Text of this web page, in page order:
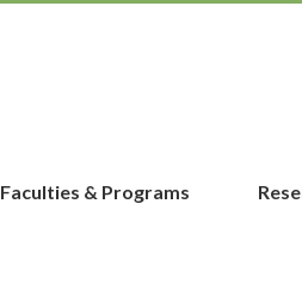
Faculties & Programs